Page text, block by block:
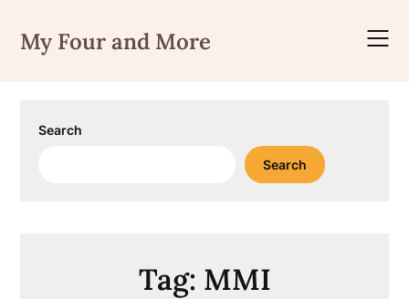
content
My Four and More
Search
Search
Tag: MMI